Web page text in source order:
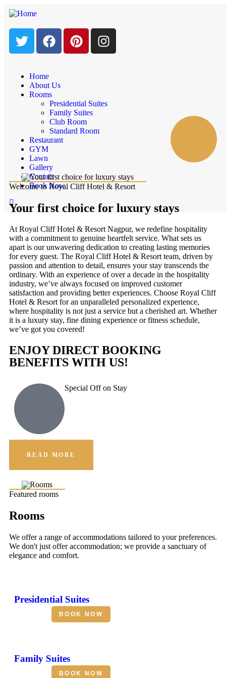
Home
About Us
Rooms
Presidential Suites
Family Suites
Club Room
Standard Room
Restaurant
GYM
Lawn
Gallery
Contact
Book Now
Welcome to Royal Cliff Hotel & Resort
Your first choice for luxury stays
At Royal Cliff Hotel & Resort Nagpur, we redefine hospitality
with a commitment to genuine heartfelt service. What sets us
apart is our unwavering dedication to creating lasting memories
for every guest. The Royal Cliff Hotel & Resort team, driven by
passion and attention to detail, ensures your stay transcends the
ordinary. With an experience of over a decade in the hospitality
industry, we’ve always focused on improved customer
satisfaction and providing better experiences. Choose Royal Cliff
Hotel & Resort for an unparalleled personalized experience,
where hospitality is not just a service but a cherished art. Whether
it is a luxury stay, fine dining experience or fitness schedule,
we’ve got you covered!
ENJOY DIRECT BOOKING
BENEFITS WITH US!
Special Off on Stay
READ MORE
Featured rooms
Rooms
We offer a range of accommodations tailored to your preferences.
We don't just offer accommodation; we provide a sanctuary of
elegance and comfort.
Presidential Suites
BOOK NOW
Family Suites
BOOK NOW